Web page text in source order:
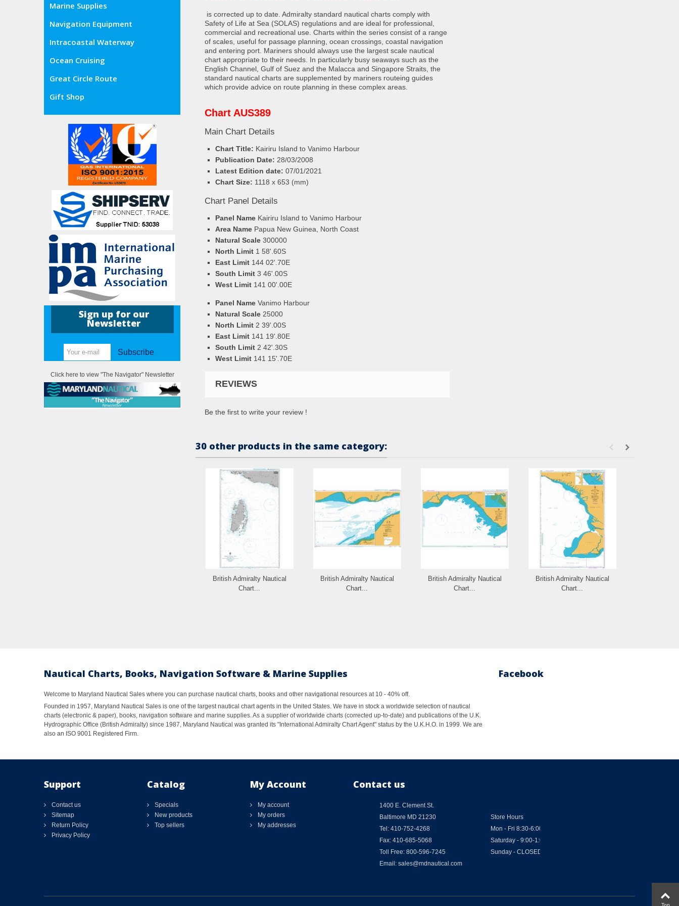
Marine Supplies
Navigation Equipment
Intracoastal Waterway
Ocean Cruising
Great Circle Route
Gift Shop
Sign up for our
Newsletter
Subscribe
Click here to view "The Navigator" Newsletter
is corrected up to date. Admiralty standard nautical charts comply with
Safety of Life at Sea (SOLAS) regulations and are ideal for professional,
commercial and recreational use. Charts within the series consist of a range
of scales, useful for passage planning, ocean crossings, coastal navigation
and entering port. Mariners should always use the largest scale nautical
chart appropriate to their needs. In particularly busy seaways such as the
English Channel, Gulf of Suez and the Malacca and Singapore Straits, the
standard nautical charts are supplemented by mariners routeing guides
which provide advice on route planning in these complex areas.
Chart AUS389
Main Chart Details
Chart Title: Kairiru Island to Vanimo Harbour
Publication Date: 28/03/2008
Latest Edition date: 07/01/2021
Chart Size: 1118 x 653 (mm)
Chart Panel Details
Panel Name Kairiru Island to Vanimo Harbour
Area Name Papua New Guinea, North Coast
Natural Scale 300000
North Limit 1 58'.60S
East Limit 144 02'.70E
South Limit 3 46'.00S
West Limit 141 00'.00E
Panel Name Vanimo Harbour
Natural Scale 25000
North Limit 2 39'.00S
East Limit 141 19'.80E
South Limit 2 42'.30S
West Limit 141 15'.70E
REVIEWS
Be the first to write your review !
30 other products in the same category:
British Admiralty Nautical
Chart...
British Admiralty Nautical
Chart...
British Admiralty Nautical
Chart...
British Admiralty Nautical
Chart...
Nautical Charts, Books, Navigation Software & Marine Supplies
Welcome to Maryland Nautical Sales where you can purchase nautical charts, books and other navigational resources at 10 - 40% off.
Founded in 1957, Maryland Nautical Sales is one of the largest nautical chart agents in the United States. We have in stock a worldwide selection of nautical
charts (electronic & paper), books, navigation software and marine supplies. As a supplier of worldwide charts (corrected up-to-date) and publications of the U.K.
Hydrographic Office (British Admiralty) since 1987, Maryland Nautical was granted its "International Admiralty Chart Agent" status by the U.K.H.O. in 1999. We are
also an ISO 9001 Registered Firm.
Facebook
Support
Contact us
Sitemap
Return Policy
Privacy Policy
Catalog
Specials
New products
Top sellers
My Account
My account
My orders
My addresses
Contact us
1400 E. Clement St.
Baltimore MD 21230
Tel: 410-752-4268
Fax: 410-685-5068
Toll Free: 800-596-7245
Email: sales@mdnautical.com
Store Hours
Mon - Fri 8:30-6:00
Saturday - 9:00-1:00
Sunday - CLOSED
Top